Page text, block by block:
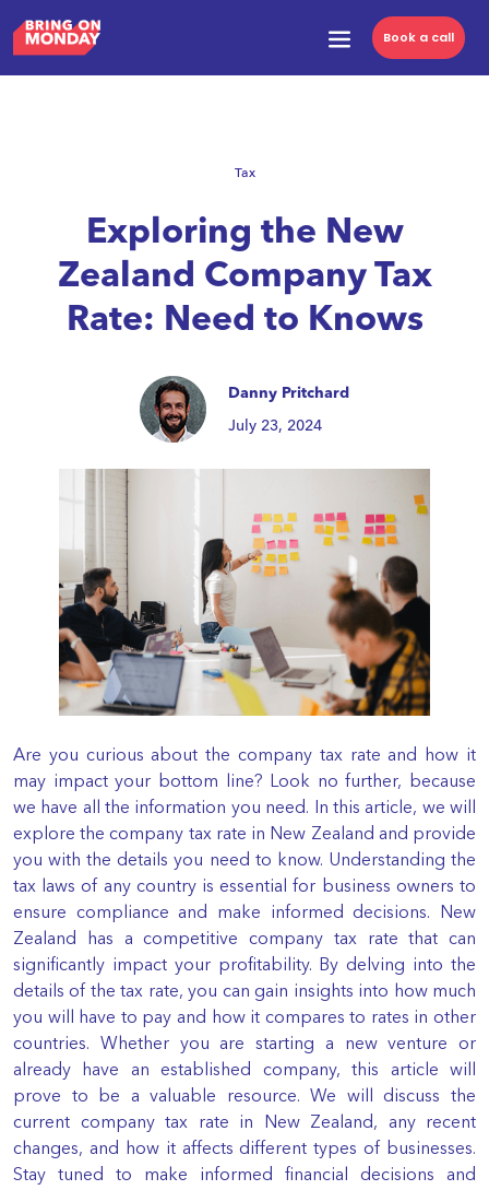
Book a call
Tax
Exploring the New
Zealand Company Tax
Rate: Need to Knows
Danny Pritchard
July 23, 2024
Are you curious about the company tax rate and how it
may impact your bottom line? Look no further, because
we have all the information you need. In this article, we will
explore the company tax rate in New Zealand and provide
you with the details you need to know. Understanding the
tax laws of any country is essential for business owners to
ensure compliance and make informed decisions. New
Zealand has a competitive company tax rate that can
significantly impact your profitability. By delving into the
details of the tax rate, you can gain insights into how much
you will have to pay and how it compares to rates in other
countries. Whether you are starting a new venture or
already have an established company, this article will
prove to be a valuable resource. We will discuss the
current company tax rate in New Zealand, any recent
changes, and how it affects different types of businesses.
Stay tuned to make informed financial decisions and